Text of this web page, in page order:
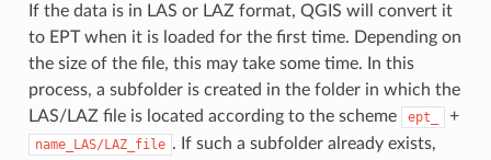
If the data is in LAS or LAZ format, QGIS will convert it
to EPT when it is loaded for the first time. Depending on
the size of the file, this may take some time. In this
process, a subfolder is created in the folder in which the
LAS/LAZ file is located according to the scheme
ept_ +
name_LAS/LAZ_file . If such a subfolder already exists,